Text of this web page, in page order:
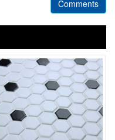
Comments